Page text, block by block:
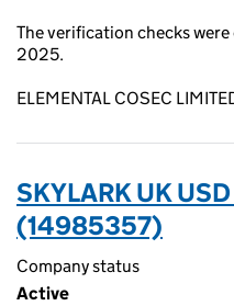
The verification checks
2025.
ELEMENTAL COSEC
SKYLARK UK
(14985357)
Company status
Active